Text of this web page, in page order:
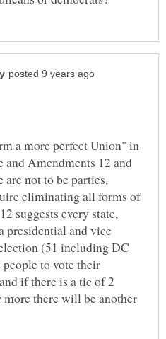
a more perfect Union" in
Amendments 12 and
are not to be parties,
eliminating all forms of
suggests every state,
presidential and vice
(51 including DC
to vote their
if there is a tie of 2
more there will be another